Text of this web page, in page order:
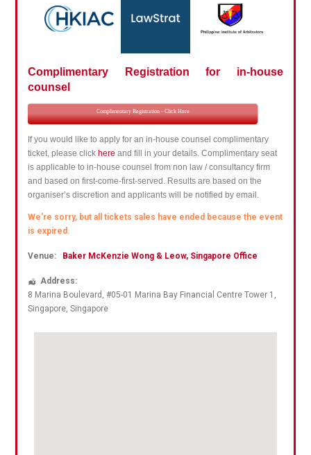
Complimentary Registration for in-house
counsel
Complimentary Registration - Click Here
If you would like to apply for an in-house counsel complimentary
ticket, please click here and fill in your details. Complimentary seat
is applicable to in-house counsel from non law / consultancy firm
and based on first-come-first-served. Results are based on the
organiser’s discretion and applicants will be notified by email.
We're sorry, but all tickets sales have ended because the event
is expired.
Venue: Baker McKenzie Wong & Leow, Singapore Office
Address:
8 Marina Boulevard , #05-01 Marina Bay Financial Centre Tower 1,
Singapore, Singapore